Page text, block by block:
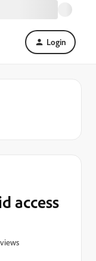
Login
access